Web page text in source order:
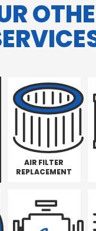
AIR FILTER
REPLACEMENT